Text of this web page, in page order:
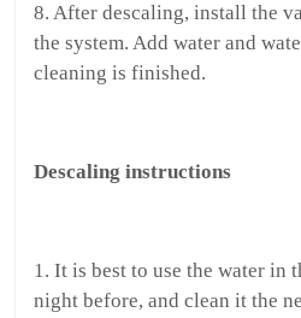
8. After descaling, install the
the system. Add water and
cleaning is finished.
Descaling instructions
1. It is best to use the water in
night before, and clean it the